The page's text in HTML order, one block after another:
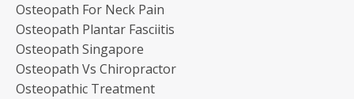
Osteopath For Neck Pain
Osteopath Plantar Fasciitis
Osteopath Singapore
Osteopath Vs Chiropractor
Osteopathic Treatment